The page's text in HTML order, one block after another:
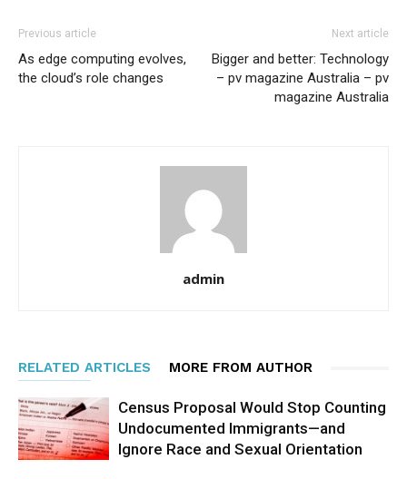
Previous article
As edge computing evolves,
the cloud’s role changes
Next article
Bigger and better: Technology
– pv magazine Australia – pv
magazine Australia
admin
RELATED ARTICLES MORE FROM AUTHOR
Census Proposal Would Stop Counting
Undocumented Immigrants—and
Ignore Race and Sexual Orientation